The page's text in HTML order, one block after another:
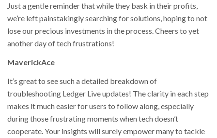
Just a gentle reminder that while they bask in their profits,
we’re left painstakingly searching for solutions, hoping to not
lose our precious investments in the process. Cheers to yet
another day of tech frustrations!
MaverickAce
It’s great to see such a detailed breakdown of
troubleshooting Ledger Live updates! The clarity in each step
makes it much easier for users to follow along, especially
during those frustrating moments when tech doesn’t
cooperate. Your insights will surely empower many to tackle